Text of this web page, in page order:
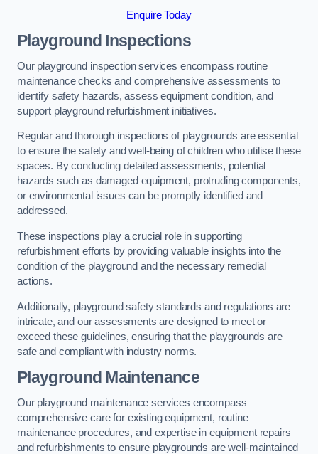
Enquire Today
Playground Inspections
Our playground inspection services encompass routine
maintenance checks and comprehensive assessments to
identify safety hazards, assess equipment condition, and
support playground refurbishment initiatives.
Regular and thorough inspections of playgrounds are essential
to ensure the safety and well-being of children who utilise these
spaces. By conducting detailed assessments, potential
hazards such as damaged equipment, protruding components,
or environmental issues can be promptly identified and
addressed.
These inspections play a crucial role in supporting
refurbishment efforts by providing valuable insights into the
condition of the playground and the necessary remedial
actions.
Additionally, playground safety standards and regulations are
intricate, and our assessments are designed to meet or
exceed these guidelines, ensuring that the playgrounds are
safe and compliant with industry norms.
Playground Maintenance
Our playground maintenance services encompass
comprehensive care for existing equipment, routine
maintenance procedures, and expertise in equipment repairs
and refurbishments to ensure playgrounds are well-maintained